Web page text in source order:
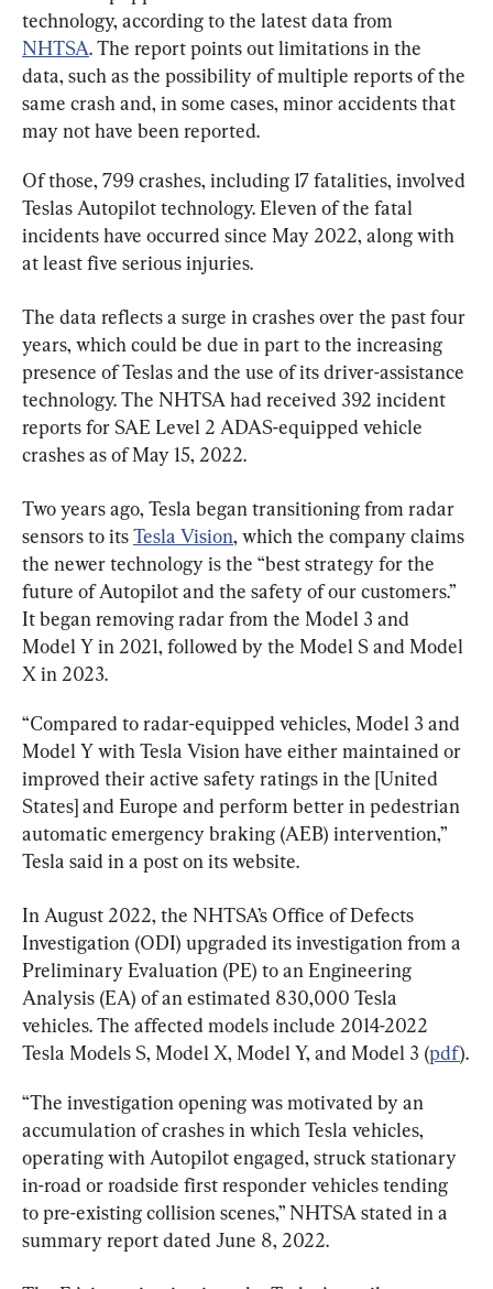
technology, according to the latest data from
NHTSA. The report points out limitations in the
data, such as the possibility of multiple reports of the
same crash and, in some cases, minor accidents that
may not have been reported.
Of those, 799 crashes, including 17 fatalities, involved
Teslas Autopilot technology. Eleven of the fatal
incidents have occurred since May 2022, along with
at least five serious injuries.
The data reflects a surge in crashes over the past four
years, which could be due in part to the increasing
presence of Teslas and the use of its driver-assistance
technology. The NHTSA had received 392 incident
reports for SAE Level 2 ADAS-equipped vehicle
crashes as of May 15, 2022.
Two years ago, Tesla began transitioning from radar
sensors to its Tesla Vision, which the company claims
the newer technology is the “best strategy for the
future of Autopilot and the safety of our customers.”
It began removing radar from the Model 3 and
Model Y in 2021, followed by the Model S and Model
X in 2023.
“Compared to radar-equipped vehicles, Model 3 and
Model Y with Tesla Vision have either maintained or
improved their active safety ratings in the [United
States] and Europe and perform better in pedestrian
automatic emergency braking (AEB) intervention,”
Tesla said in a post on its website.
In August 2022, the NHTSA’s Office of Defects
Investigation (ODI) upgraded its investigation from a
Preliminary Evaluation (PE) to an Engineering
Analysis (EA) of an estimated 830,000 Tesla
vehicles. The affected models include 2014-2022
Tesla Models S, Model X, Model Y, and Model 3 (pdf).
“The investigation opening was motivated by an
accumulation of crashes in which Tesla vehicles,
operating with Autopilot engaged, struck stationary
in-road or roadside first responder vehicles tending
to pre-existing collision scenes,” NHTSA stated in a
summary report dated June 8, 2022.